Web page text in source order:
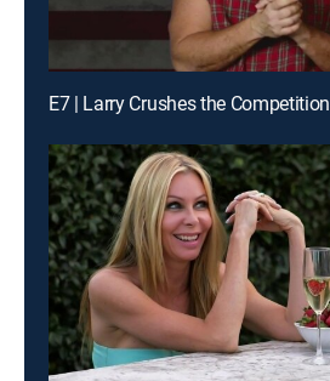
E7 | Larry Crushes the Competition